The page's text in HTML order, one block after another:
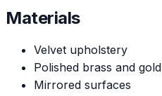
Materials
Velvet upholstery
Polished brass and gold
Mirrored surfaces